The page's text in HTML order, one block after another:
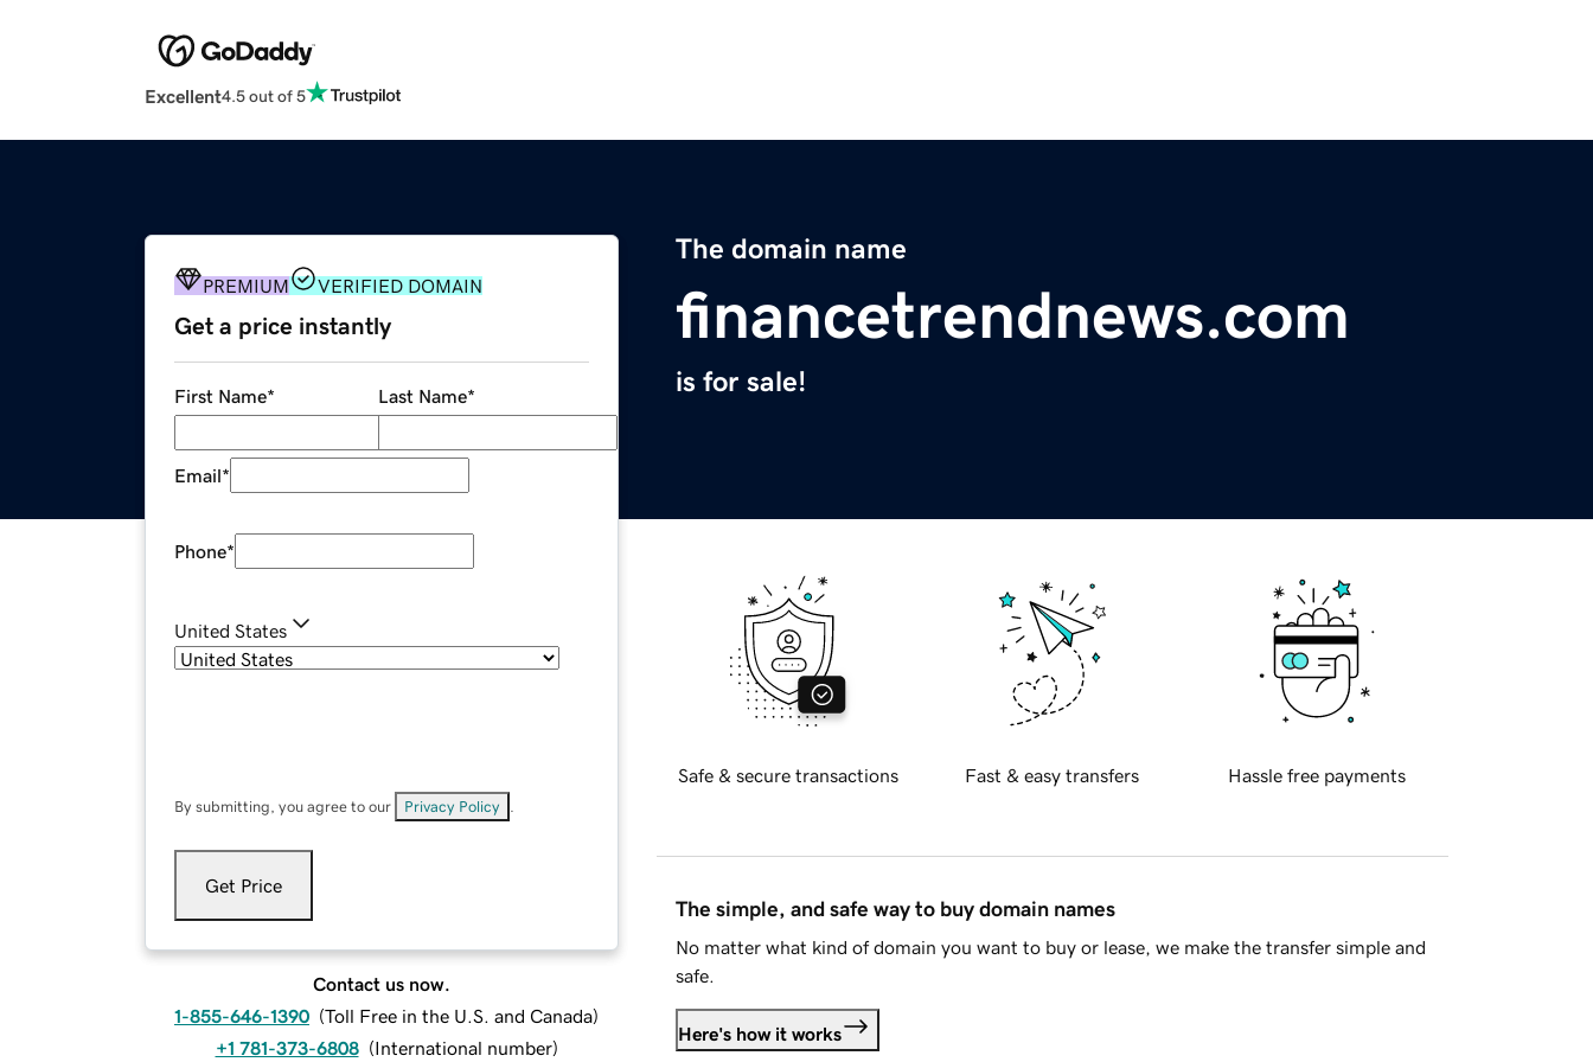
Excellent4.5 out of 5
The domain name
financetrendnews.com
is for sale!
PREMIUM VERIFIED DOMAIN
Get a price instantly
First Name* Last Name*
Email*
Phone*
United States
By submitting, you agree to our Privacy Policy
Get Price
Contact us now.
1-855-646-1390 (Toll Free in the U.S. and Canada)
+1 781-373-6808 (International number)
Safe & secure transactions Fast & easy transfers Hassle free payments
The simple, and safe way to buy domain names
No matter what kind of domain you want to buy or lease, we make the transfer simple and
safe.
Here's how it works